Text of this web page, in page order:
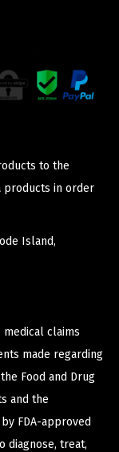
to the
products in order
Island,
claims
made regarding
Food and Drug
and the
FDA-approved
diagnose, treat,